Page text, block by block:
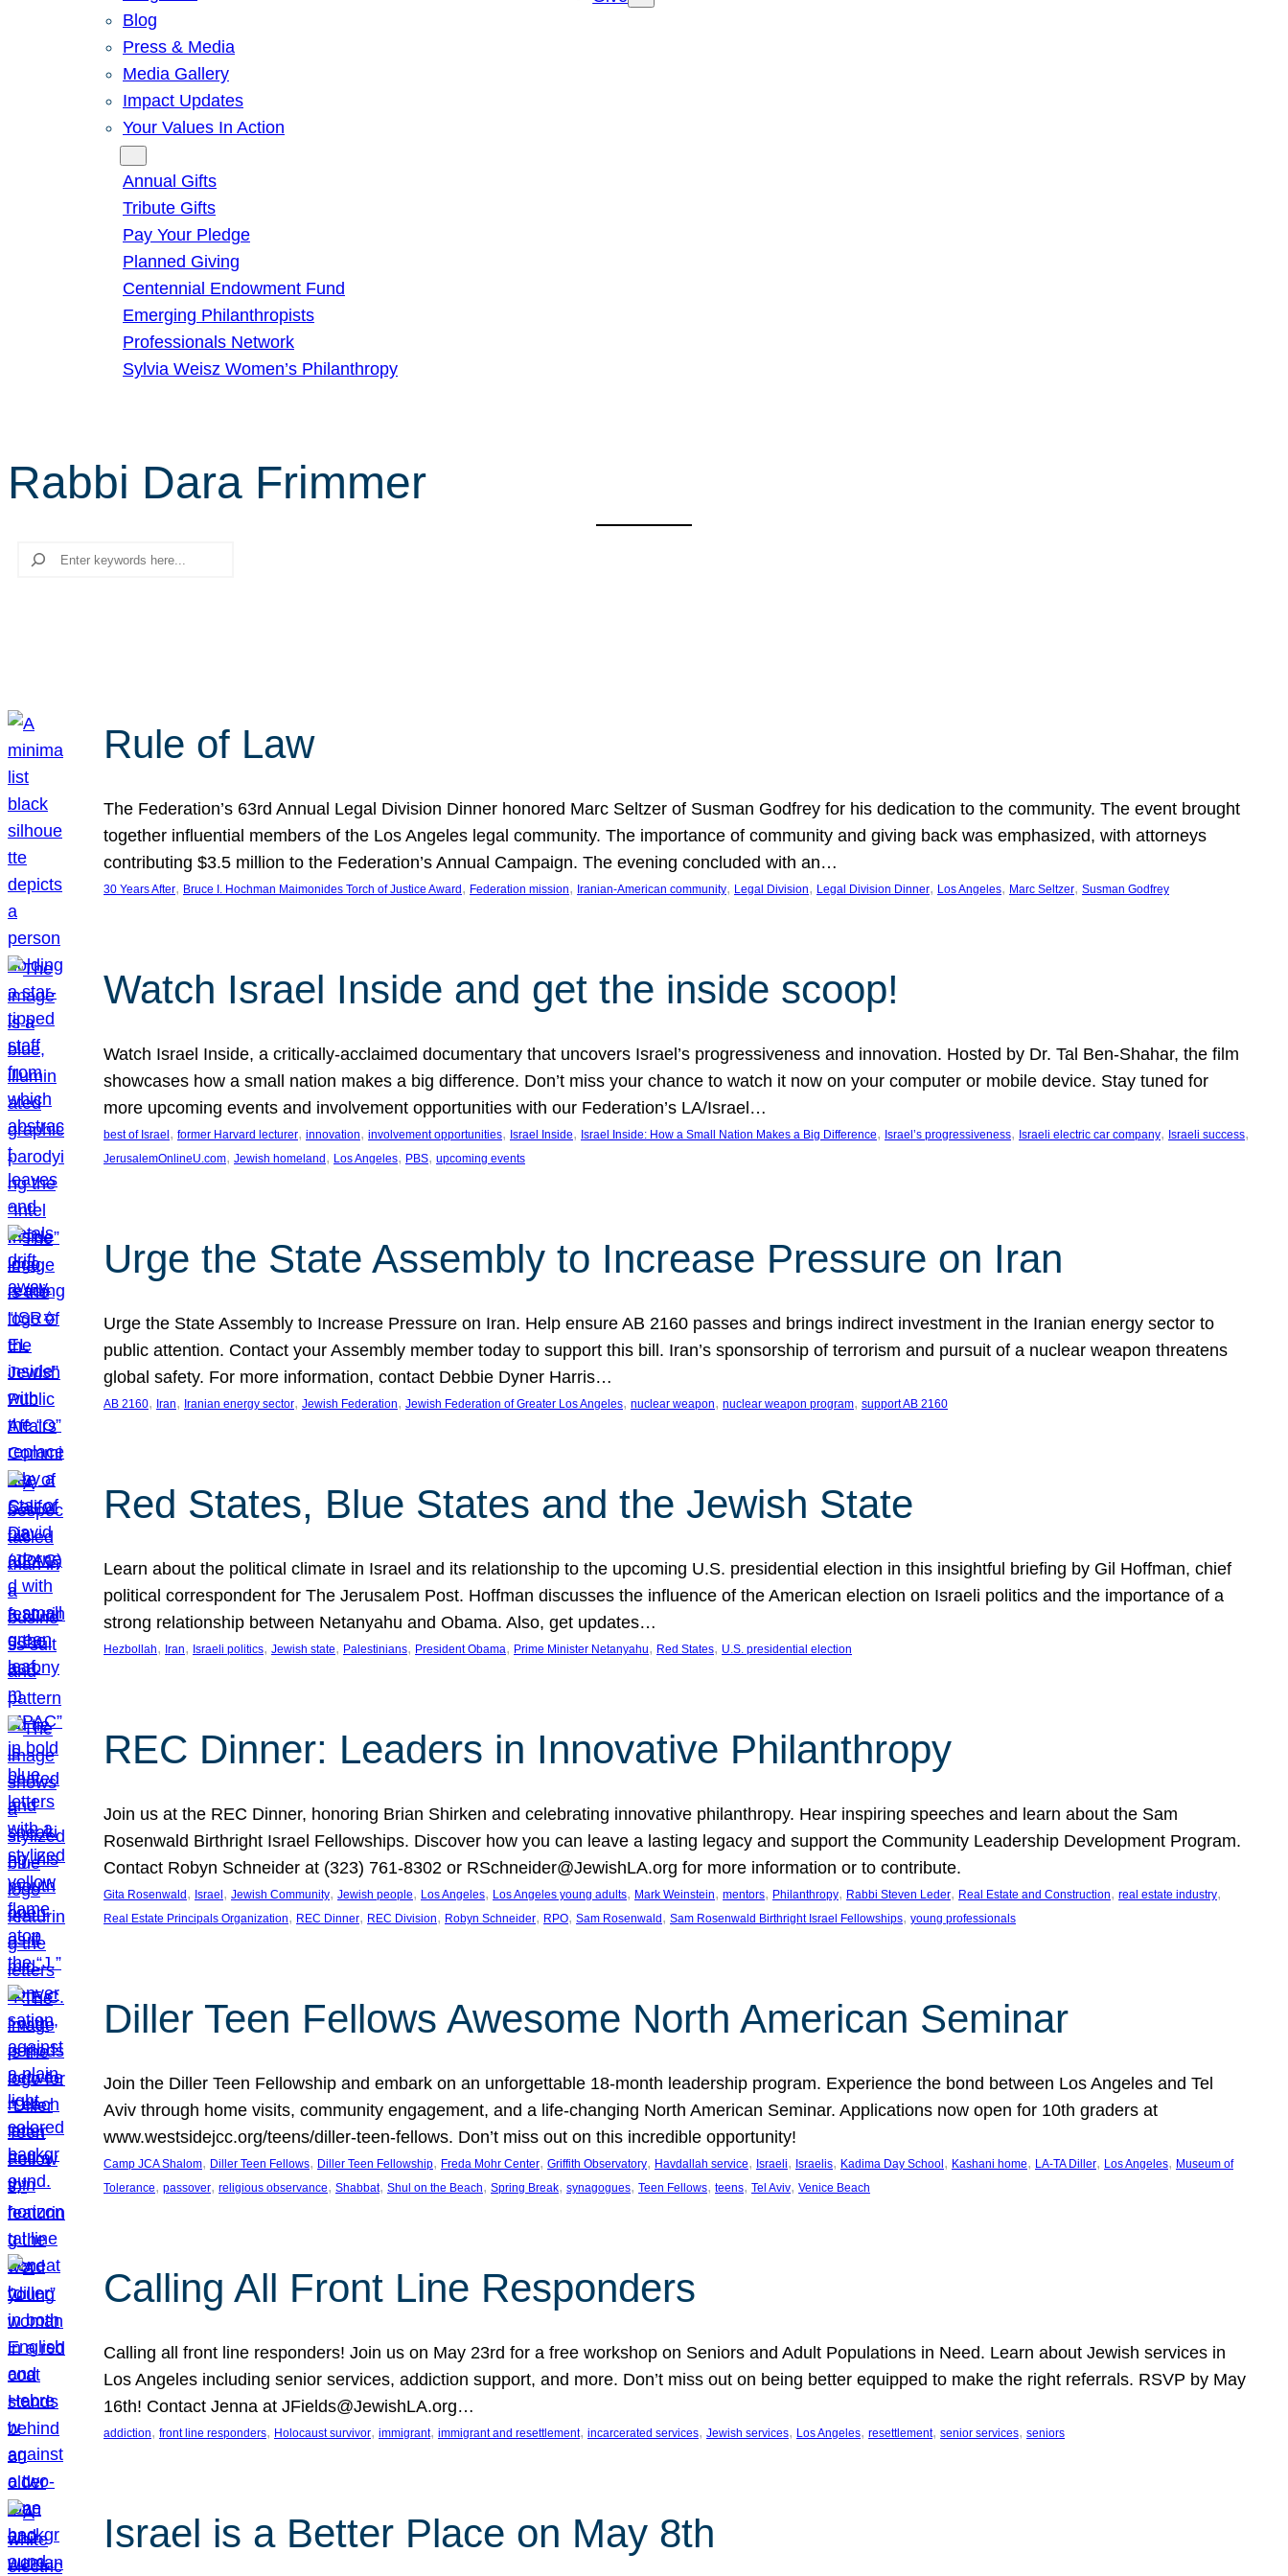
Blog
Press & Media
Media Gallery
Impact Updates
Your Values In Action
Annual Gifts
Tribute Gifts
Pay Your Pledge
Planned Giving
Centennial Endowment Fund
Emerging Philanthropists
Professionals Network
Sylvia Weisz Women’s Philanthropy
Rabbi Dara Frimmer
Search
Rule of Law
The Federation’s 63rd Annual Legal Division Dinner honored Marc Seltzer of Susman Godfrey for his dedication to the community. The event brought
together influential members of the Los Angeles legal community. The importance of community and giving back was emphasized, with attorneys
contributing $3.5 million to the Federation’s Annual Campaign. The evening concluded with an…
30 Years After, Bruce I. Hochman Maimonides Torch of Justice Award , Federation mission, Iranian-American community, Legal Division, Legal Division Dinner, Los Angeles, Marc Seltzer, Susman Godfrey
Watch Israel Inside and get the inside scoop!
Watch Israel Inside, a critically-acclaimed documentary that uncovers Israel’s progressiveness and innovation. Hosted by Dr. Tal Ben-Shahar, the film
showcases how a small nation makes a big difference. Don’t miss your chance to watch it now on your computer or mobile device. Stay tuned for
more upcoming events and involvement opportunities with our Federation’s LA/Israel…
best of Israel , former Harvard lecturer, innovation, involvement opportunities, Israel Inside, Israel Inside: How a Small Nation Makes a Big Difference, Israel’s progressiveness, Israeli electric car company, Israeli success
JerusalemOnlineU.com, Jewish homeland , Los Angeles, PBS, upcoming events
Urge the State Assembly to Increase Pressure on Iran
Urge the State Assembly to Increase Pressure on Iran. Help ensure AB 2160 passes and brings indirect investment in the Iranian energy sector to
public attention. Contact your Assembly member today to support this bill. Iran’s sponsorship of terrorism and pursuit of a nuclear weapon threatens
global safety. For more information, contact Debbie Dyner Harris…
AB 2160, Iran, Iranian energy sector, Jewish Federation, Jewish Federation of Greater Los Angeles, nuclear weapon, nuclear weapon program, support AB 2160
Red States, Blue States and the Jewish State
Learn about the political climate in Israel and its relationship to the upcoming U.S. presidential election in this insightful briefing by Gil Hoffman, chief
political correspondent for The Jerusalem Post. Hoffman discusses the influence of the American election on Israeli politics and the importance of a
strong relationship between Netanyahu and Obama. Also, get updates…
Hezbollah, Iran, Israeli politics, Jewish state, Palestinians, President Obama, Prime Minister Netanyahu, Red States, U.S. presidential election
REC Dinner: Leaders in Innovative Philanthropy
Join us at the REC Dinner, honoring Brian Shirken and celebrating innovative philanthropy. Hear inspiring speeches and learn about the Sam
Rosenwald Birthright Israel Fellowships. Discover how you can leave a lasting legacy and support the Community Leadership Development Program.
Contact Robyn Schneider at (323) 761-8302 or RSchneider@JewishLA.org for more information or to contribute.
Gita Rosenwald , Israel , Jewish Community, Jewish people, Los Angeles, Los Angeles young adults, Mark Weinstein, mentors, Philanthropy, Rabbi Steven Leder, Real Estate and Construction, real estate industry
Real Estate Principals Organization, REC Dinner, REC Division, Robyn Schneider, RPO, Sam Rosenwald , Sam Rosenwald Birthright Israel Fellowships, young professionals
Diller Teen Fellows Awesome North American Seminar
Join the Diller Teen Fellowship and embark on an unforgettable 18-month leadership program. Experience the bond between Los Angeles and Tel
Aviv through home visits, community engagement, and a life-changing North American Seminar. Applications now open for 10th graders at
www.westsidejcc.org/teens/diller-teen-fellows. Don’t miss out on this incredible opportunity!
Camp JCA Shalom, Diller Teen Fellows, Diller Teen Fellowship, Freda Mohr Center, Griffith Observatory, Havdallah service, Israeli, Israelis, Kadima Day School , Kashani home, LA-TA Diller, Los Angeles, Museum of
Tolerance, passover, religious observance, Shabbat, Shul on the Beach, Spring Break, synagogues, Teen Fellows, teens, Tel Aviv, Venice Beach
Calling All Front Line Responders
Calling all front line responders! Join us on May 23rd for a free workshop on Seniors and Adult Populations in Need. Learn about Jewish services in
Los Angeles including senior services, addiction support, and more. Don’t miss out on being better equipped to make the right referrals. RSVP by May
16th! Contact Jenna at JFields@JewishLA.org…
addiction, front line responders, Holocaust survivor, immigrant, immigrant and resettlement, incarcerated services, Jewish services, Los Angeles, resettlement, senior services, seniors
Israel is a Better Place on May 8th